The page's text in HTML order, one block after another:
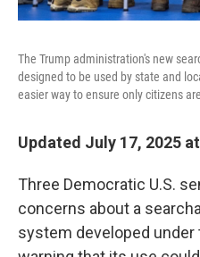
The Trump administration's new
designed to be used by state and
easier way to ensure only citizens
Updated July 17, 2025
Three Democratic U.S.
concerns about a
system developed